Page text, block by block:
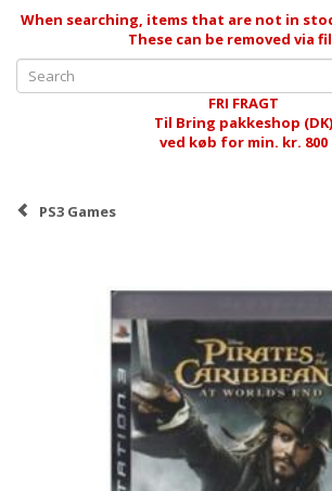
When searching, items that are not in
These can be removed via
FRI FRAGT
Til Bring pakkeshop (DK)
ved køb for min. kr. 800
PS3 Games